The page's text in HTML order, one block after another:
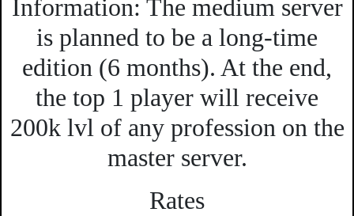
Information: The medium server
is planned to be a long-time
edition (6 months). At the end,
the top 1 player will receive
200k lvl of any profession on the
master server.
Rates